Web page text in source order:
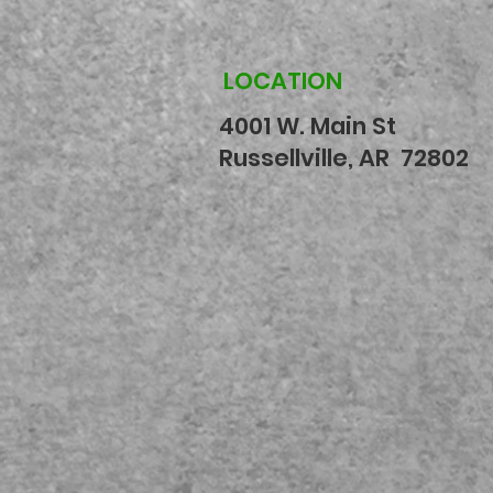
LOCATION
4001 W. Main St
Russellville, AR 72802